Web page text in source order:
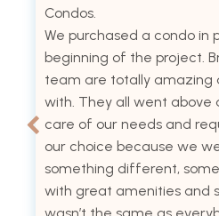
Condos.
We purchased a condo in
beginning of the project.
team are totally amazing
with. They all went above
care of our needs and
our choice because we
something different,
with great amenities and